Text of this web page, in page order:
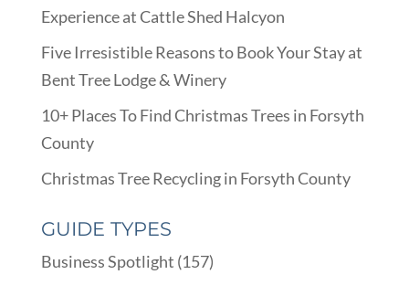
Experience at Cattle Shed Halcyon
Five Irresistible Reasons to Book Your Stay at
Bent Tree Lodge & Winery
10+ Places To Find Christmas Trees in Forsyth
County
Christmas Tree Recycling in Forsyth County
GUIDE TYPES
Business Spotlight (157)